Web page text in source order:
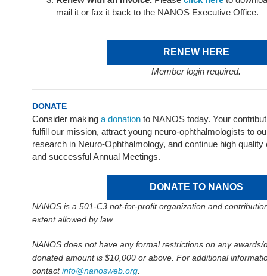
mail it or fax it back to the NANOS Executive Office.
RENEW HERE
Member login required.
DONATE
Consider making a donation to NANOS today. Your
fulfill our mission, attract young neuro-ophthalmologists to
research in Neuro-Ophthalmology, and continue high
and successful Annual Meetings.
DONATE TO NANOS
NANOS is a 501-C3 not-for-profit organization and
extent allowed by law.
NANOS does not have any formal restrictions on any awards/
donated amount is $10,000 or above. For additional
contactinfo@nanosweb.org